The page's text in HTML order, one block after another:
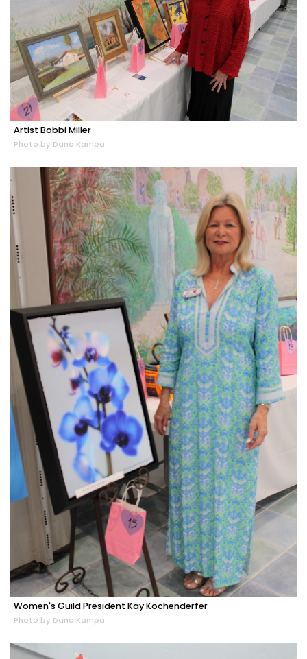
Artist Bobbi Miller
Photo by Dana Kampa
Women's Guild President Kay Kochenderfer
Photo by Dana Kampa